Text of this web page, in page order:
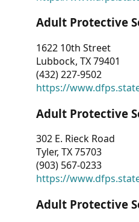
Adult Protective
1622 10th Street
Lubbock, TX 79401
(432) 227-9502
https://
Adult Protective
302 E. Rieck Road
Tyler, TX 75703
(903) 567-0233
https://
Adult Protective